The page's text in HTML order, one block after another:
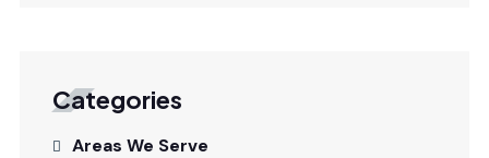
Categories
Areas We Serve